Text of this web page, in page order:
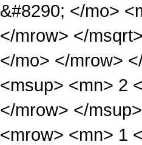
&#8290; </mo>
</mrow> </
</mo> </mrow>
<msup> <mn> 2
</mrow> </
<mrow> <mn> 1